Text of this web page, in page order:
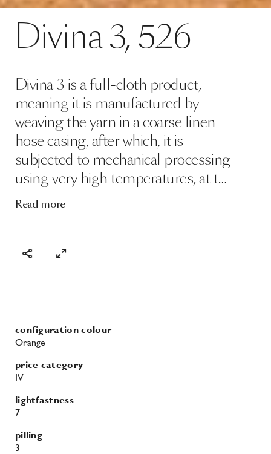
Divina3,526
Divina 3 is a full-cloth product,
meaning it is manufactured by
weaving the yarn in a coarse linen
hose casing, after which, it is
subjected to mechanical processing
using very high temperatures, at t…
Read more
SPECS
configuration colour
Orange
price category
IV
lightfastness
7
pilling
3